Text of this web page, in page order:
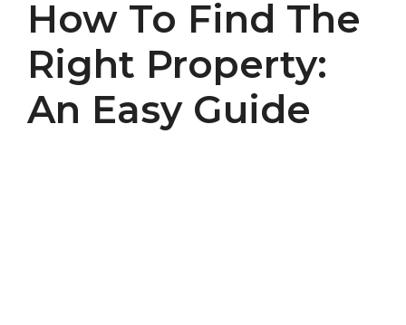
How To Find The
Right Property:
An Easy Guide